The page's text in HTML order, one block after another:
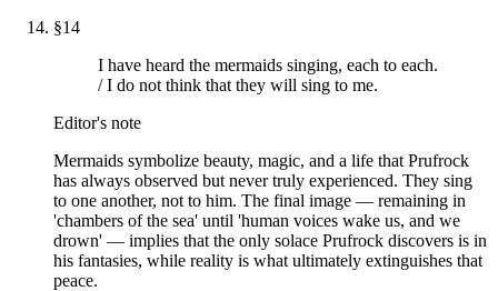
§14
I have heard the mermaids singing, each to each.
/ I do not think that they will sing to me.
Editor's note
Mermaids symbolize beauty, magic, and a life that Prufrock
has always observed but never truly experienced. They sing
to one another, not to him. The final image — remaining in
'chambers of the sea' until 'human voices wake us, and we
drown' — implies that the only solace Prufrock discovers is in
his fantasies, while reality is what ultimately extinguishes that
peace.